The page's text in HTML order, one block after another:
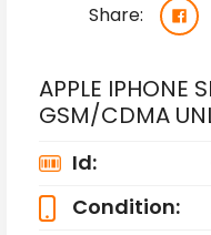
Share:
APPLE IPHONE
GSM/CDMA
Id:
Condition: